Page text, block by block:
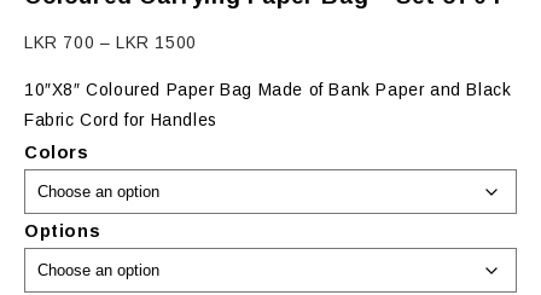
LKR 700 – LKR 1500
10″X8″ Coloured Paper Bag Made of Bank Paper and Black
Fabric Cord for Handles
Colors
Options